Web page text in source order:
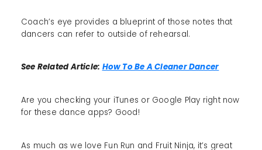
Coach’s eye provides a blueprint of those notes that
dancers can refer to outside of rehearsal.
See Related Article: How To Be A Cleaner Dancer
Are you checking your iTunes or Google Play right now
for these dance apps? Good!
As much as we love Fun Run and Fruit Ninja, it’s great